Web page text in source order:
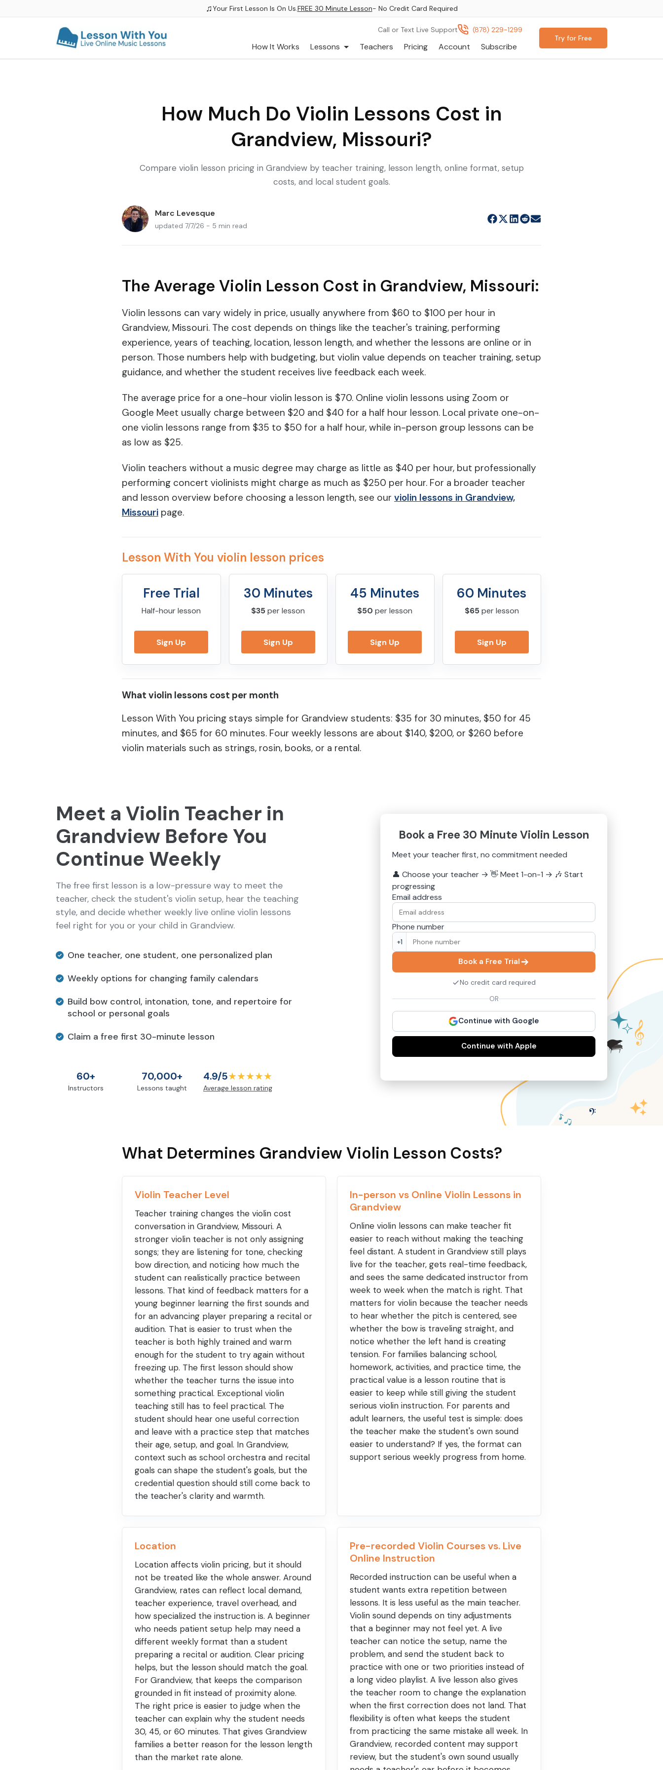
♫Your First Lesson Is On Us. FREE 30 Minute Lesson- No Credit Card Required
How It Works Lessons Teachers Pricing Account Subscribe
Call or Text Live Support
(878) 229-1299
Try for Free
How Much Do Violin Lessons Cost in
Grandview, Missouri?
Compare violin lesson pricing in Grandview by teacher training, lesson length, online format, setup
costs, and local student goals.
Marc Levesque
updated 7/7/26 - 5 min read
The Average Violin Lesson Cost in Grandview, Missouri:
Violin lessons can vary widely in price, usually anywhere from $60 to $100 per hour in
Grandview, Missouri. The cost depends on things like the teacher's training, performing
experience, years of teaching, location, lesson length, and whether the lessons are online or in
person. Those numbers help with budgeting, but violin value depends on teacher training, setup
guidance, and whether the student receives live feedback each week.
The average price for a one-hour violin lesson is $70. Online violin lessons using Zoom or
Google Meet usually charge between $20 and $40 for a half hour lesson. Local private one-on-
one violin lessons range from $35 to $50 for a half hour, while in-person group lessons can be
as low as $25.
Violin teachers without a music degree may charge as little as $40 per hour, but professionally
performing concert violinists might charge as much as $250 per hour. For a broader teacher
and lesson overview before choosing a lesson length, see our violin lessons in Grandview,
Missouri page.
Lesson With You violin lesson prices
Free Trial
Half-hour lesson
Sign Up
30 Minutes
$35per lesson
Sign Up
45 Minutes
$50 per lesson
Sign Up
60 Minutes
$65per lesson
Sign Up
What violin lessons cost per month
Lesson With You pricing stays simple for Grandview students: $35 for 30 minutes, $50 for 45
minutes, and $65 for 60 minutes. Four weekly lessons are about $140, $200, or $260 before
violin materials such as strings, rosin, books, or a rental.
Meet a Violin Teacher in
Grandview Before You
Continue Weekly
The free first lesson is a low-pressure way to meet the
teacher, check the student's violin setup, hear the teaching
style, and decide whether weekly live online violin lessons
feel right for you or your child in Grandview.
One teacher, one student, one personalized plan
Weekly options for changing family calendars
Build bow control, intonation, tone, and repertoire for
school or personal goals
Claim a free first 30-minute lesson
60+
Instructors
70,000+
Lessons taught
4.9/5★★★★★
Average lesson rating
Book a Free 30 Minute Violin Lesson
Meet your teacher first, no commitment needed
👤 Choose your teacher → 👋Meet 1-on-1 → 🎶 Start
progressing
Email address
Phone number
+1
Book a Free Trial
No credit card required
OR
Continue with Google
Continue with Apple
What Determines Grandview Violin Lesson Costs?
Violin Teacher Level
Teacher training changes the violin cost
conversation in Grandview, Missouri. A
stronger violin teacher is not only assigning
songs; they are listening for tone, checking
bow direction, and noticing how much the
student can realistically practice between
lessons. That kind of feedback matters for a
young beginner learning the first sounds and
for an advancing player preparing a recital or
audition. That is easier to trust when the
teacher is both highly trained and warm
enough for the student to try again without
freezing up. The first lesson should show
whether the teacher turns the issue into
something practical. Exceptional violin
teaching still has to feel practical. The
student should hear one useful correction
and leave with a practice step that matches
their age, setup, and goal. In Grandview,
context such as school orchestra and recital
goals can shape the student's goals, but the
credential question should still come back to
the teacher's clarity and warmth.
In-person vs Online Violin Lessons in
Grandview
Online violin lessons can make teacher fit
easier to reach without making the teaching
feel distant. A student in Grandview still plays
live for the teacher, gets real-time feedback,
and sees the same dedicated instructor from
week to week when the match is right. That
matters for violin because the teacher needs
to hear whether the pitch is centered, see
whether the bow is traveling straight, and
notice whether the left hand is creating
tension. For families balancing school,
homework, activities, and practice time, the
practical value is a lesson routine that is
easier to keep while still giving the student
serious violin instruction. For parents and
adult learners, the useful test is simple: does
the teacher make the student's own sound
easier to understand? If yes, the format can
support serious weekly progress from home.
Location
Location affects violin pricing, but it should
not be treated like the whole answer. Around
Grandview, rates can reflect local demand,
teacher experience, travel overhead, and
how specialized the instruction is. A beginner
who needs patient setup help may need a
different weekly format than a student
preparing a recital or audition. Clear pricing
helps, but the lesson should match the goal.
For Grandview, that keeps the comparison
grounded in fit instead of proximity alone.
The right price is easier to judge when the
teacher can explain why the student needs
30, 45, or 60 minutes. That gives Grandview
families a better reason for the lesson length
than the market rate alone.
Pre-recorded Violin Courses vs. Live
Online Instruction
Recorded instruction can be useful when a
student wants extra repetition between
lessons. It is less useful as the main teacher.
Violin sound depends on tiny adjustments
that a beginner may not feel yet. A live
teacher can notice the setup, name the
problem, and send the student back to
practice with one or two priorities instead of
a long video playlist. A live lesson also gives
the teacher room to change the explanation
when the first correction does not land. That
flexibility is often what keeps the student
from practicing the same mistake all week. In
Grandview, recorded content may support
review, but the student's own sound usually